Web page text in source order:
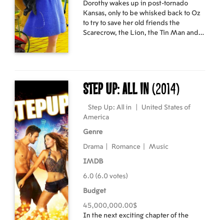
accomplished DJ, Producer and Label
Owner in his own right. Directed by
Christian Larson, ‘Leave the World
Behind’ is a new documentary film
access, bringing the fans closer to the
artists and their music than ever
before. This state of the art audio and
visual global cinematic experience is a
Dorothy wakes up in post-tornado
Kansas, only to be whisked back to Oz
to try to save her old friends the
Scarecrow, the Lion, the Tin Man and
journey through the colorful landscape
of Oz to restore order and happiness to
Step Up: All in (2014)
Step Up: All in
United States of
America
Genre
Drama Romance Music
IMDB
6.0 (6.0 votes)
Budget
45,000,000.00$
In the next exciting chapter of the